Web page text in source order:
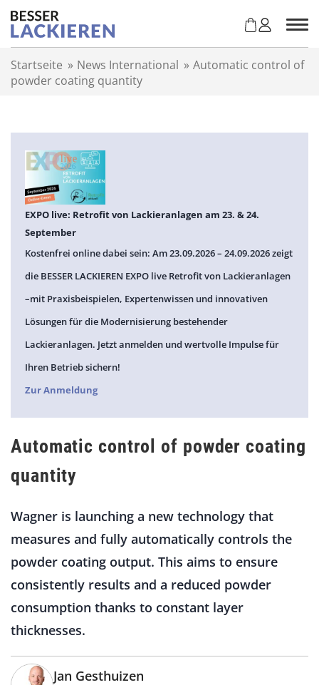
Startseite » News International » Automatic control of
powder coating quantity
EXPO live: Retrofit von Lackieranlagen am 23. & 24.
September
Kostenfrei online dabei sein: Am 23.09.2026 – 24.09.2026 zeigt
die BESSER LACKIEREN EXPO live Retrofit von Lackieranlagen
–mit Praxisbeispielen, Expertenwissen und innovativen
Lösungen für die Modernisierung bestehender
Lackieranlagen. Jetzt anmelden und wertvolle Impulse für
Ihren Betrieb sichern!
Zur Anmeldung
Automatic control of powder coating
quantity
Wagner is launching a new technology that
measures and fully automatically controls the
powder coating output. This aims to ensure
consistently results and a reduced powder
consumption thanks to constant layer
thicknesses.
Jan Gesthuizen